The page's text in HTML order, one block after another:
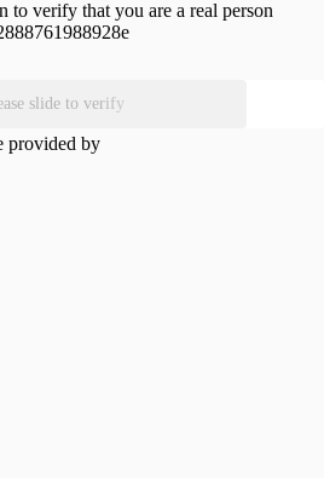
to verify that you are a real person
slide to verify
provided by